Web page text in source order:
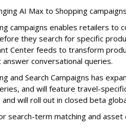
AI Max to Shopping
campaigns enables retailers to
they search for specific
Center feeds to transform
answer conversational queries.
and Search Campaigns has
and will feature travel-
and will roll out in closed beta
search-term matching and asset